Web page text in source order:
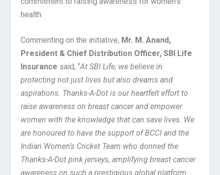
health.
Commenting on the initiative, Mr. M. Anand,
President & Chief Distribution Officer, SBI Life
Insurance said, “At SBI Life, we believe in
protecting not just lives but also dreams and
aspirations. Thanks-A-Dot is our heartfelt effort to
raise awareness on breast cancer and empower
women with the knowledge that can save lives. We
are honoured to have the support of BCCI and the
Indian Women’s Cricket Team who donned the
Thanks-A-Dot pink jerseys, amplifying breast cancer
awareness on such a prestigious global platform.